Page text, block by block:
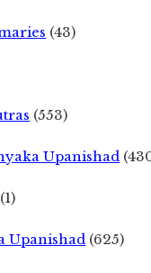
(43)
(553)
Upanishad
(1)
Upanishad (625)